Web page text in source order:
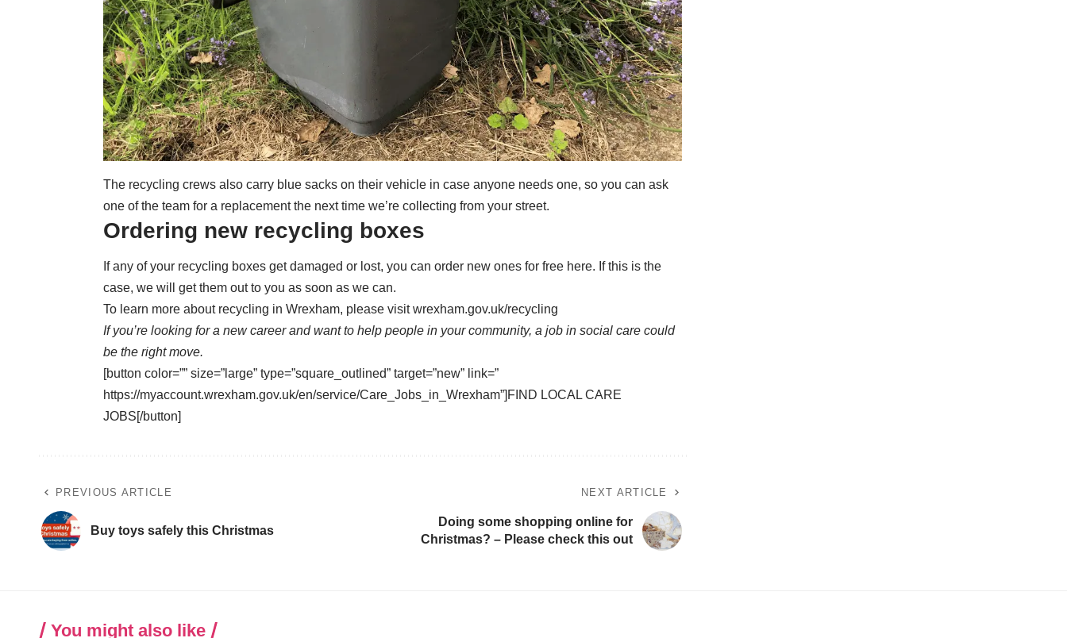
The recycling crews also carry blue sacks on their vehicle in case anyone needs one, so you can ask
one of the team for a replacement the next time we’re collecting from your street.
Ordering new recycling boxes
If any of your recycling boxes get damaged or lost, you can order new ones for free here. If this is the
case, we will get them out to you as soon as we can.
To learn more about recycling in Wrexham, please visitwrexham.gov.uk/recycling
If you’re looking for a new career and want to help people in your community, a job in social care could
be the right move.
[button color=”” size=”large” type=”square_outlined” target=”new” link=”
https://myaccount.wrexham.gov.uk/en/service/Care_Jobs_in_Wrexham”]FIND LOCAL CARE
JOBS[/button]
PREVIOUS ARTICLE
Buy toys safely this Christmas
NEXT ARTICLE
Doing some shopping online for
Christmas? – Please check this out
You might also like